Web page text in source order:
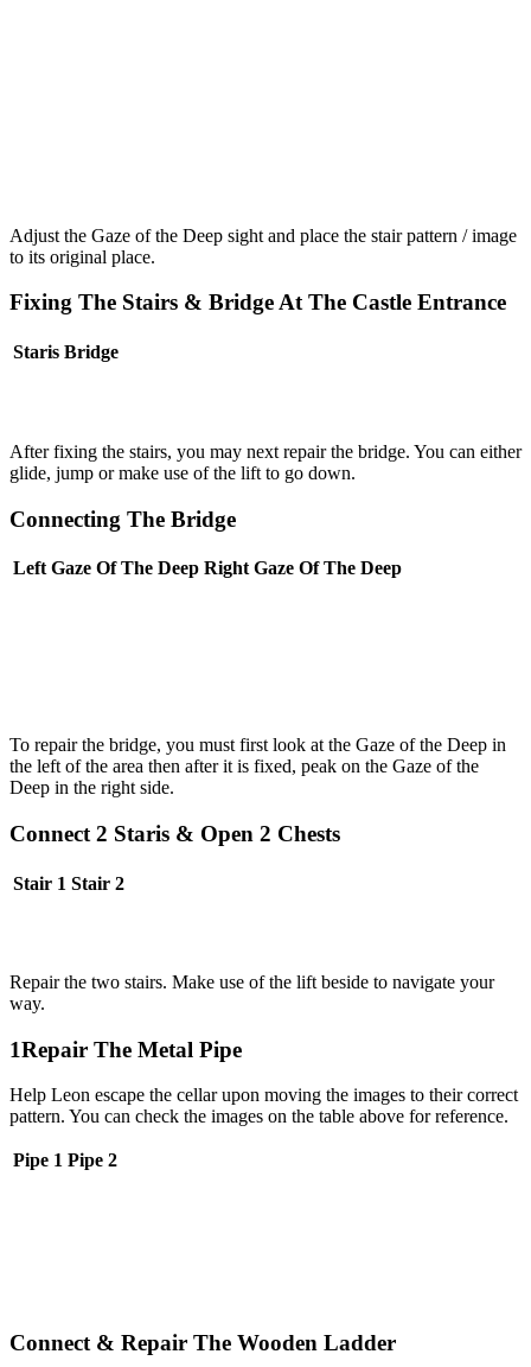
Adjust the Gaze of the Deep sight and place the stair pattern / image
to its original place.
Fixing The Stairs & Bridge At The Castle Entrance
Staris Bridge
After fixing the stairs, you may next repair the bridge. You can either
glide, jump or make use of the lift to go down.
Connecting The Bridge
Left Gaze Of The Deep Right Gaze Of The Deep
To repair the bridge, you must first look at the Gaze of the Deep in
the left of the area then after it is fixed, peak on the Gaze of the
Deep in the right side.
Connect 2 Staris & Open 2 Chests
Stair 1 Stair 2
Repair the two stairs. Make use of the lift beside to navigate your
way.
1Repair The Metal Pipe
Help Leon escape the cellar upon moving the images to their correct
pattern. You can check the images on the table above for reference.
Pipe 1 Pipe 2
Connect & Repair The Wooden Ladder